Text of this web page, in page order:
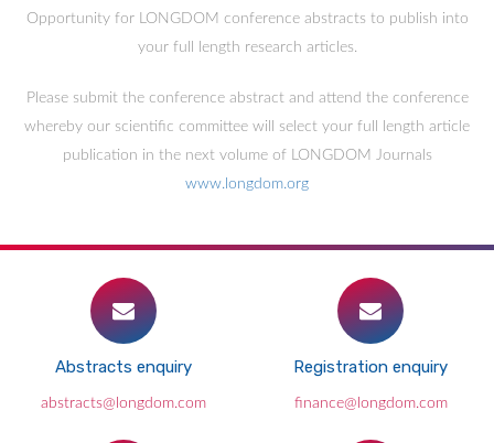
Opportunity for LONGDOM conference abstracts to publish into
your full length research articles.
Please submit the conference abstract and attend the conference
whereby our scientific committee will select your full length article
publication in the next volume of LONGDOM Journals
www.longdom.org
Abstracts enquiry
abstracts@longdom.com
Registration enquiry
finance@longdom.com